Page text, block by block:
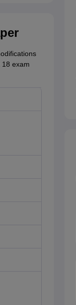
18 exam